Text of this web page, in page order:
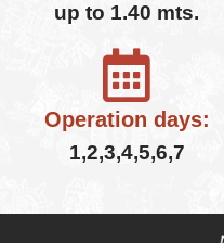
up to 1.40 mts.
Operation days:
1,2,3,4,5,6,7